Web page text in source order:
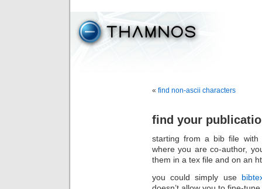
« find non-ascii characters
find your
starting from a bib file with
where you are co-author,
them in a tex file and on an
you could simply use